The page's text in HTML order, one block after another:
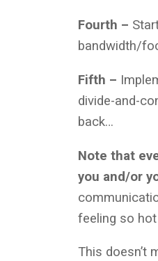
Fourth –
bandwidth/
Fifth –
divide-and-
back…
Note that
you and/or
feeling so
This doesn’t